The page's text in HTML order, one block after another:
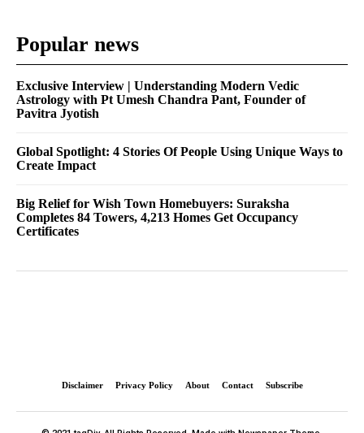
Popular news
Exclusive Interview | Understanding Modern Vedic
Astrology with Pt Umesh Chandra Pant, Founder of
Pavitra Jyotish
Global Spotlight: 4 Stories Of People Using Unique Ways to
Create Impact
Big Relief for Wish Town Homebuyers: Suraksha
Completes 84 Towers, 4,213 Homes Get Occupancy
Certificates
Disclaimer Privacy Policy About Contact Subscribe